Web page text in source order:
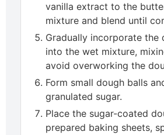
vanilla extract to the
mixture and blend until
Gradually incorporate the
into the wet mixture,
avoid overworking the
Form small dough balls
granulated sugar.
Place the sugar-coated
prepared baking sheets,